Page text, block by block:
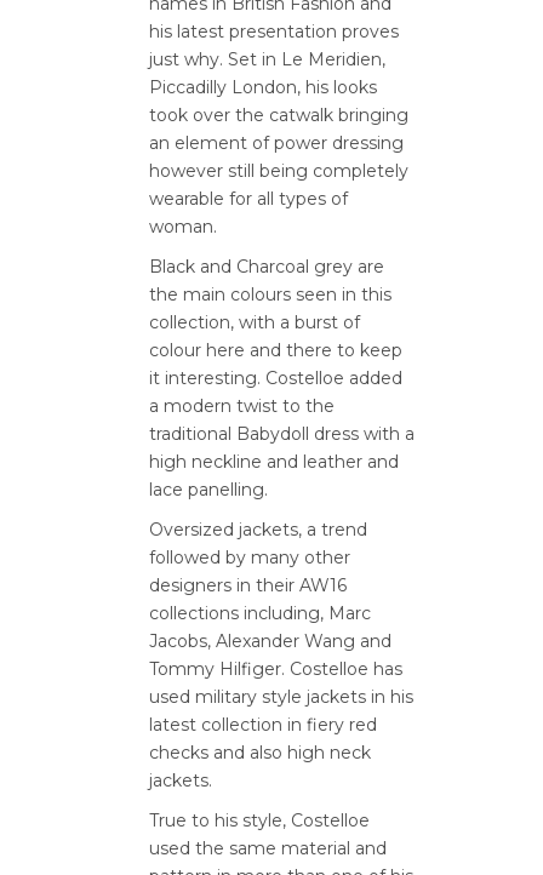
his latest presentation proves
just why. Set in Le Meridien,
Piccadilly London, his looks
took over the catwalk bringing
an element of power dressing
however still being completely
wearable for all types of
woman.
Black and Charcoal grey are
the main colours seen in this
collection, with a burst of
colour here and there to keep
it interesting. Costelloe added
a modern twist to the
traditional Babydoll dress with a
high neckline and leather and
lace panelling.
Oversized jackets, a trend
followed by many other
designers in their AW16
collections including, Marc
Jacobs, Alexander Wang and
Tommy Hilfiger. Costelloe has
used military style jackets in his
latest collection in fiery red
checks and also high neck
jackets.
True to his style, Costelloe
used the same material and